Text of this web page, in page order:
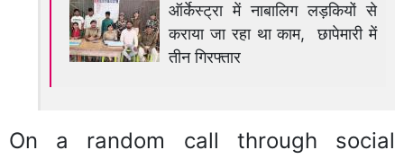
ऑर्केस्ट्रा में नाबालिग लड़कियों से
कराया जा रहा था काम, छापेमारी में
तीन गिरफ्तार
On a random call through social